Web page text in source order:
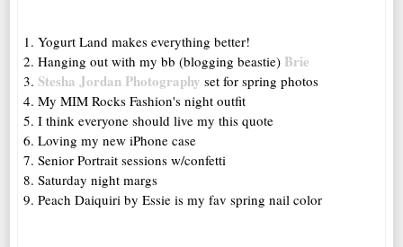
1. Yogurt Land makes everything better!
2. Hanging out with my bb (blogging beastie) Brie
3.Stesha Jordan Photography set for spring photos
4. My MIM Rocks Fashion's night outfit
5. I think everyone should live my this quote
6. Loving my new iPhone case
7. Senior Portrait sessions w/confetti
8. Saturday night margs
9. Peach Daiquiri by Essie is my fav spring nail color